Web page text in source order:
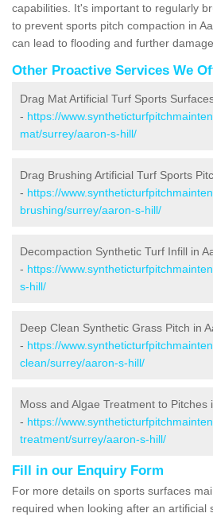
capabilities. It's important to regularly
to prevent sports pitch compaction in
can lead to flooding and further damage.
Other Proactive Services We
Drag Mat Artificial Turf Sports
- https://
mat/surrey/aaron-s-hill/
Drag Brushing Artificial Turf Sports
- https://
brushing/surrey/aaron-s-hill/
Decompaction Synthetic Turf Infill in
- https://
s-hill/
Deep Clean Synthetic Grass Pitch in
- https://
clean/surrey/aaron-s-hill/
Moss and Algae Treatment to Pitches
- https://
treatment/surrey/aaron-s-hill/
Fill in our Enquiry Form
For more details on sports surfaces
required when looking after an artificial